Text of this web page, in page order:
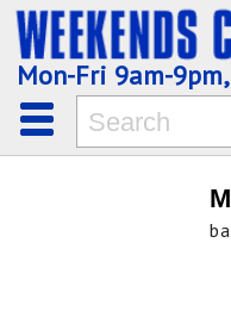
Mon-Fri 9am-